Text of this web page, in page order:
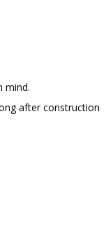
mind.
after construction